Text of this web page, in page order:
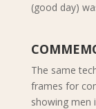
(good day)
The same
frames for
showing men